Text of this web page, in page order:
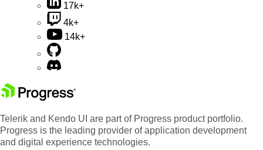
17k+
4k+
14k+
Telerik and Kendo UI are part of Progress product portfolio.
Progress is the leading provider of application development
and digital experience technologies.